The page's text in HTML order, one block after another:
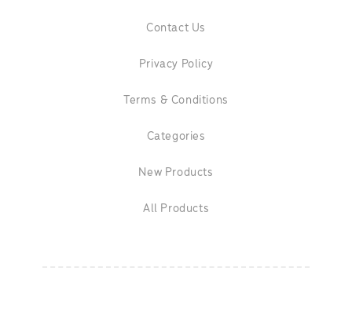
Contact Us
Privacy Policy
Terms & Conditions
Categories
New Products
All Products